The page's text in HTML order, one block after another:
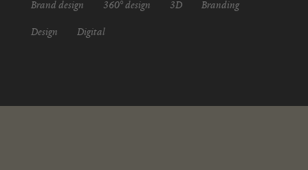
Brand design 360° design 3D Branding
Design Digital